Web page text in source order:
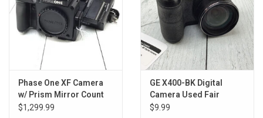
Phase One XF Camera
w/ Prism Mirror Count
141215 Good
$1,299.99
GE X400-BK Digital
Camera Used Fair
$9.99